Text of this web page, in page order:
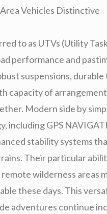
Vehicles Distinctive
to as UTVs (Utility
performance and
suspensions, durable
capacity of
Modern side by
including GPS
stability systems
Their particular
wilderness areas
these days. This
adventures continue